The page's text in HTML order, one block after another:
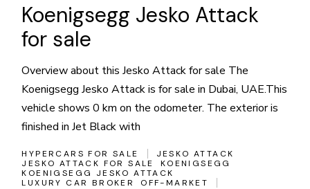
Koenigsegg Jesko Attack
for sale
Overview about this Jesko Attack for sale The
Koenigsegg Jesko Attack is for sale in Dubai, UAE.This
vehicle shows 0 km on the odometer. The exterior is
finished in Jet Black with
HYPERCARS FOR SALE
JESKO ATTACK
JESKO ATTACK FOR SALE
KOENIGSEGG
KOENIGSEGG JESKO ATTACK
LUXURY CAR BROKER
OFF-MARKET